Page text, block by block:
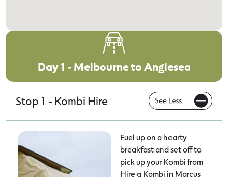
Day 1 - Melbourne to Anglesea
Stop 1 - Kombi Hire
Fuel up on a hearty
breakfast and set off to
pick up your Kombi from
Hire a Kombi in Marcus